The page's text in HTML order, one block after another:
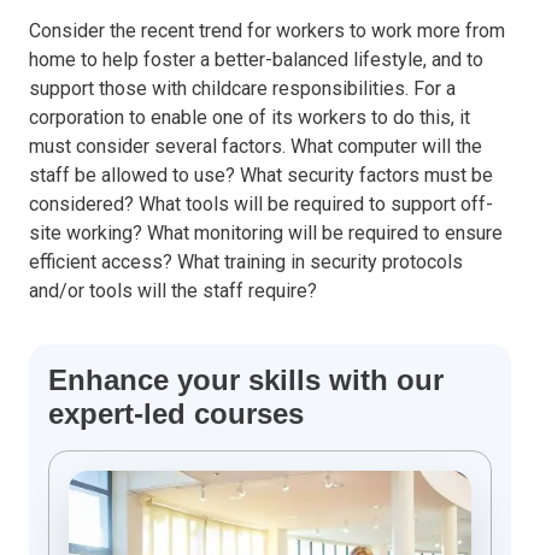
Consider the recent trend for workers to work more from
home to help foster a better-balanced lifestyle, and to
support those with childcare responsibilities. For a
corporation to enable one of its workers to do this, it
must consider several factors. What computer will the
staff be allowed to use? What security factors must be
considered? What tools will be required to support off-
site working? What monitoring will be required to ensure
efficient access? What training in security protocols
and/or tools will the staff require?
Enhance your skills with our
expert-led courses